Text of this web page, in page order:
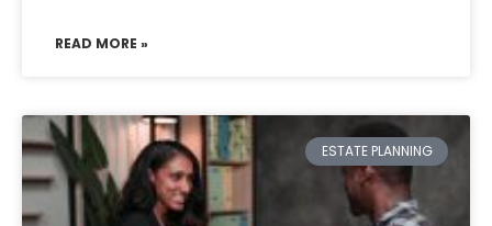
READ MORE »
ESTATE PLANNING